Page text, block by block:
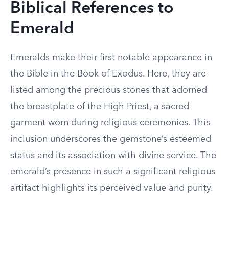
Biblical References to
Emerald
Emeralds make their first notable appearance in
the Bible in the Book of Exodus. Here, they are
listed among the precious stones that adorned
the breastplate of the High Priest, a sacred
garment worn during religious ceremonies. This
inclusion underscores the gemstone’s esteemed
status and its association with divine service. The
emerald’s presence in such a significant religious
artifact highlights its perceived value and purity.